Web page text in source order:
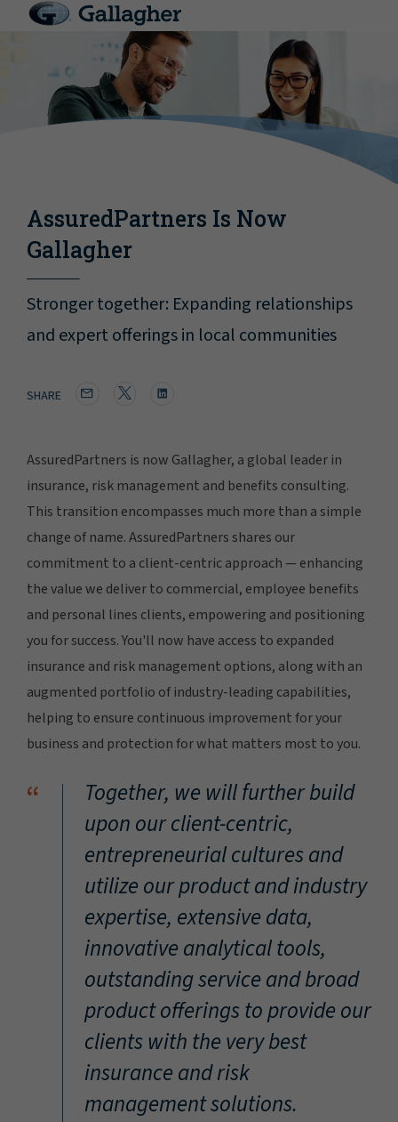
AssuredPartners Is Now
Gallagher
Stronger together: Expanding relationships
and expert offerings in local communities
SHARE
AssuredPartners is now Gallagher, a global leader in
insurance, risk management and benefits consulting.
This transition encompasses much more than a simple
change of name. AssuredPartners shares our
commitment to a client-centric approach — enhancing
the value we deliver to commercial, employee benefits
and personal lines clients, empowering and positioning
you for success. You'll now have access to expanded
insurance and risk management options, along with an
augmented portfolio of industry-leading capabilities,
helping to ensure continuous improvement for your
business and protection for what matters most to you.
“
Together, we will further build
upon our client-centric,
entrepreneurial cultures and
utilize our product and industry
expertise, extensive data,
innovative analytical tools,
outstanding service and broad
product offerings to provide our
clients with the very best
insurance and risk
management solutions.